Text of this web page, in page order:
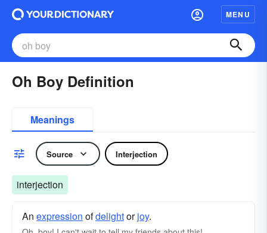
MENU
Oh Boy Definition
Meanings
Source Interjection
interjection
An expression ofdelightorjoy.